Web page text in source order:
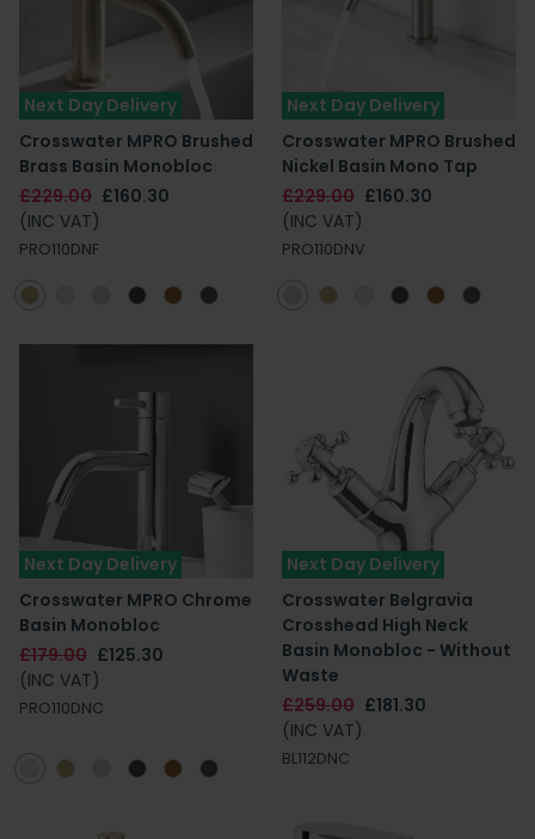
Next Day Delivery
Crosswater MPRO Brushed
Brass Basin Monobloc
£229.00 £160.30
(INC VAT)
PRO110DNF
Next Day Delivery
Crosswater MPRO Brushed
Nickel Basin Mono Tap
£229.00 £160.30
(INC VAT)
PRO110DNV
Next Day Delivery
Crosswater MPRO Chrome
Basin Monobloc
£179.00 £125.30
(INC VAT)
PRO110DNC
Next Day Delivery
Crosswater Belgravia
Crosshead High Neck
Basin Monobloc - Without
Waste
£259.00 £181.30
(INC VAT)
BL112DNC